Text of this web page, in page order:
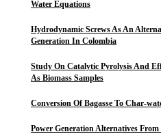
Water Equations
Hydrodynamic Screws As An
Generation In Colombia
Study On Catalytic Pyrolysis And
As Biomass Samples
Conversion Of Bagasse To Char-
Power Generation Alternatives